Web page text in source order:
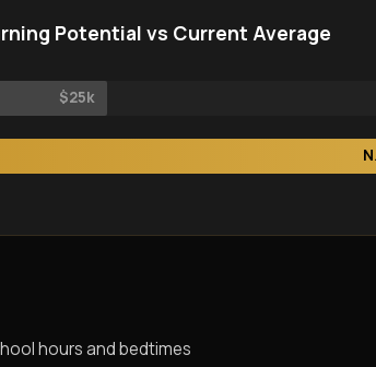
Potential vs Current Average
$25k
hours and bedtimes